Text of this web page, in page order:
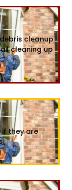
cleanup
cleaning up
they are